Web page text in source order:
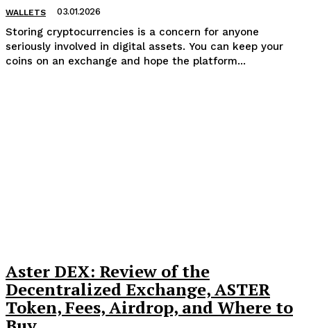
WALLETS 03.01.2026
Storing cryptocurrencies is a concern for anyone
seriously involved in digital assets. You can keep your
coins on an exchange and hope the platform...
Aster DEX: Review of the
Decentralized Exchange, ASTER
Token, Fees, Airdrop, and Where to